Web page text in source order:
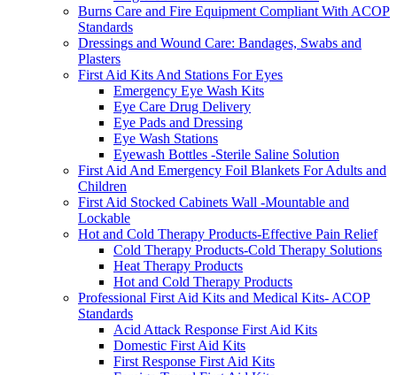
Burns Care and Fire Equipment Compliant With ACOP
Standards
Dressings and Wound Care: Bandages, Swabs and
Plasters
First Aid Kits And Stations For Eyes
Emergency Eye Wash Kits
Eye Care Drug Delivery
Eye Pads and Dressing
Eye Wash Stations
Eyewash Bottles -Sterile Saline Solution
First Aid And Emergency Foil Blankets For Adults and
Children
First Aid Stocked Cabinets Wall -Mountable and
Lockable
Hot and Cold Therapy Products-Effective Pain Relief
Cold Therapy Products-Cold Therapy Solutions
Heat Therapy Products
Hot and Cold Therapy Products
Professional First Aid Kits and Medical Kits- ACOP
Standards
Acid Attack Response First Aid Kits
Domestic First Aid Kits
First Response First Aid Kits